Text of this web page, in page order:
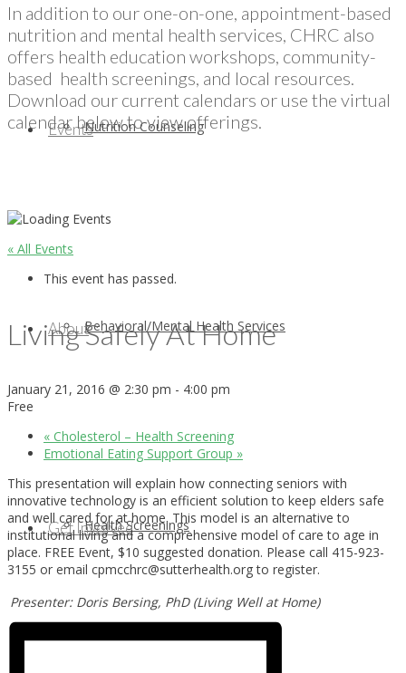
Nutrition Counseling
Behavioral/Mental Health Services
Health Screenings
Events
About
Get Involved
In addition to our one-on-one, appointment-based
nutrition and mental health services, CHRC also
offers health education workshops, community-
based health screenings, and local resources.
Download our current calendars or use the virtual
calendar below to view offerings.
« All Events
This event has passed.
Living Safely At Home
January 21, 2016 @ 2:30 pm - 4:00 pm
Free
« Cholesterol – Health Screening
Emotional Eating Support Group »
This presentation will explain how connecting seniors with
innovative technology is an efficient solution to keep elders safe
and well cared for at home. This model is an alternative to
institutional living and a comprehensive model of care to age in
place. FREE Event, $10 suggested donation. Please call 415-923-
3155 or email cpmcchrc@sutterhealth.org to register.
Presenter: Doris Bersing, PhD (Living Well at Home)